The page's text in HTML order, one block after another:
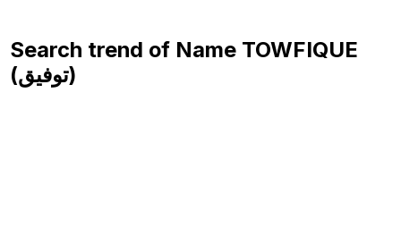
Search trend of Name TOWFIQUE
(توفيق)